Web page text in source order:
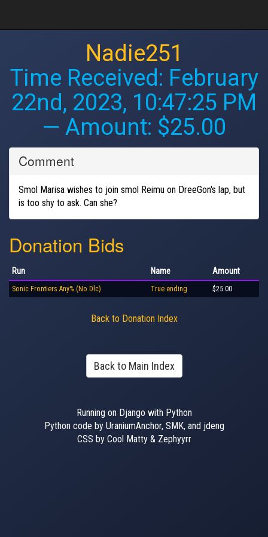
Nadie251
Time Received: February
22nd, 2023, 10:47:25 PM
— Amount: $25.00
Comment
Smol Marisa wishes to join smol Reimu on DreeGon's lap, but
is too shy to ask. Can she?
Donation Bids
Run Name Amount
Sonic Frontiers Any% (No Dlc) True ending $25.00
Back to Donation Index
Back to Main Index
Running on Django with Python
Python code by UraniumAnchor, SMK, and jdeng
CSS by Cool Matty & Zephyyrr